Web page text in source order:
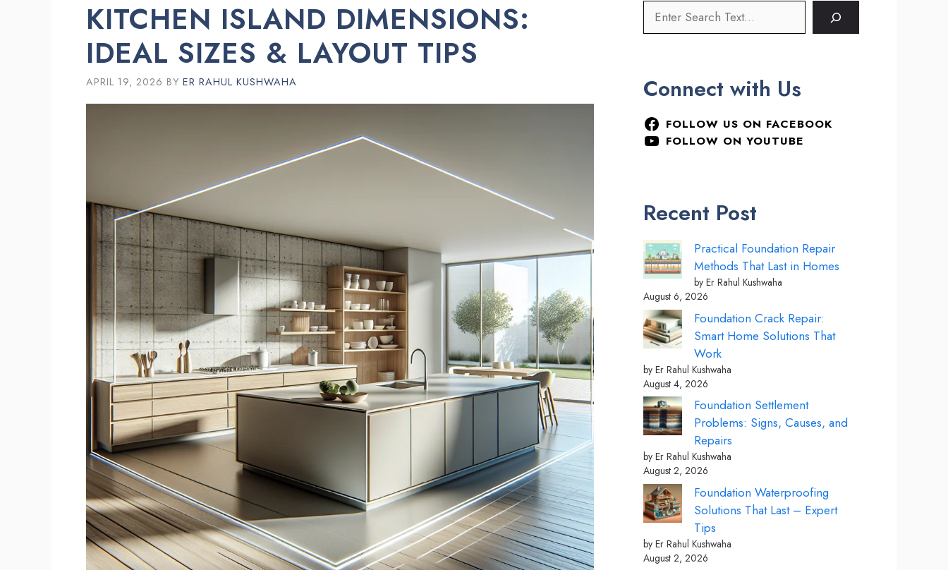
KITCHEN ISLAND DIMENSIONS:
IDEAL SIZES & LAYOUT TIPS
APRIL 19, 2026 BY ER RAHUL KUSHWAHA Connect with Us
FOLLOW US ON FACEBOOK
FOLLOW ON YOUTUBE
Recent Post
Practical Foundation Repair
Methods That Last in Homes
by Er Rahul Kushwaha
August 6, 2026
Foundation Crack Repair:
Smart Home Solutions That
Work
by Er Rahul Kushwaha
August 4, 2026
Foundation Settlement
Problems: Signs, Causes, and
Repairs
by Er Rahul Kushwaha
August 2, 2026
Foundation Waterproofing
Solutions That Last – Expert
Tips
by Er Rahul Kushwaha
August 2, 2026